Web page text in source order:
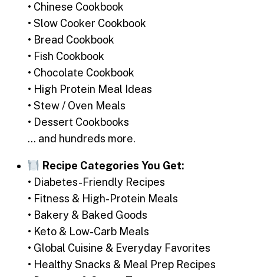
• Chinese Cookbook
• Slow Cooker Cookbook
• Bread Cookbook
• Fish Cookbook
• Chocolate Cookbook
• High Protein Meal Ideas
• Stew / Oven Meals
• Dessert Cookbooks
… and hundreds more.
Recipe Categories You Get:
• Diabetes-Friendly Recipes
• Fitness & High-Protein Meals
• Bakery & Baked Goods
• Keto & Low-Carb Meals
• Global Cuisine & Everyday Favorites
• Healthy Snacks & Meal Prep Recipes